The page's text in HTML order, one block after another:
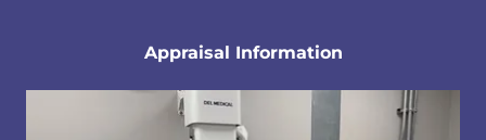
Appraisal Information